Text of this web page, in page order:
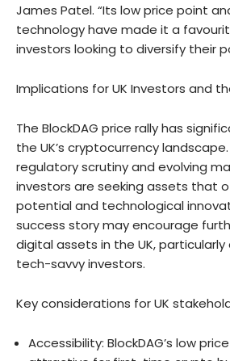
James Patel. “Its low price point
technology have made it a
investors looking to diversify their
Implications for UK Investors and
The BlockDAG price rally has
the UK’s cryptocurrency
regulatory scrutiny and evolving
investors are seeking assets that
potential and technological
success story may encourage
digital assets in the UK,
tech-savvy investors.
Key considerations for UK
Accessibility: BlockDAG’s low